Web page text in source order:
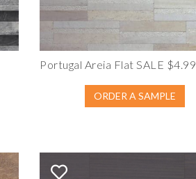
Portugal Areia Flat SALE $4.99
ORDER A SAMPLE